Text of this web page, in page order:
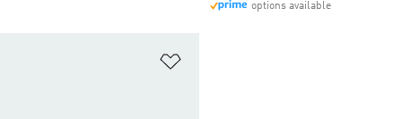
options available